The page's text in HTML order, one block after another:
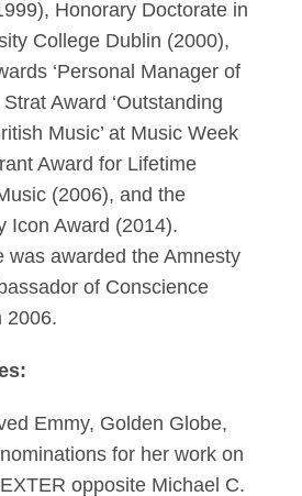
Honorary Doctorate in
College Dublin (2000),
‘Personal Manager of
Award ‘Outstanding
Music’ at Music Week
Award for Lifetime
(2006), and the
Icon Award (2014).
was awarded the Amnesty
of Conscience
2006.
Emmy, Golden Globe,
for her work on
opposite Michael C.